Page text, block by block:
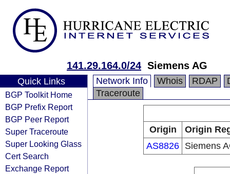
141.29.164.0/24 Siemens AG
Quick Links
BGP Toolkit Home
BGP Prefix Report
BGP Peer Report
Super Traceroute
Super Looking Glass
Cert Search
Exchange Report
Network Info Whois RDAP
Traceroute
Origin
Origin
AS8826 Siemens